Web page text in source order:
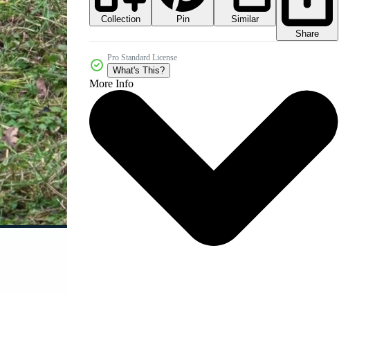
Collection Pin
Similar
Share
Pro Standard License
What's This?
More Info